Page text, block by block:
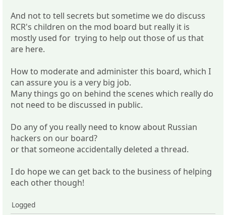
And not to tell secrets but sometime we do discuss
RCR's children on the mod board but really it is
mostly used for trying to help out those of us that
are here.
How to moderate and administer this board, which I
can assure you is a very big job.
Many things go on behind the scenes which really do
not need to be discussed in public.
Do any of you really need to know about Russian
hackers on our board?
or that someone accidentally deleted a thread.
I do hope we can get back to the business of helping
each other though!
Logged